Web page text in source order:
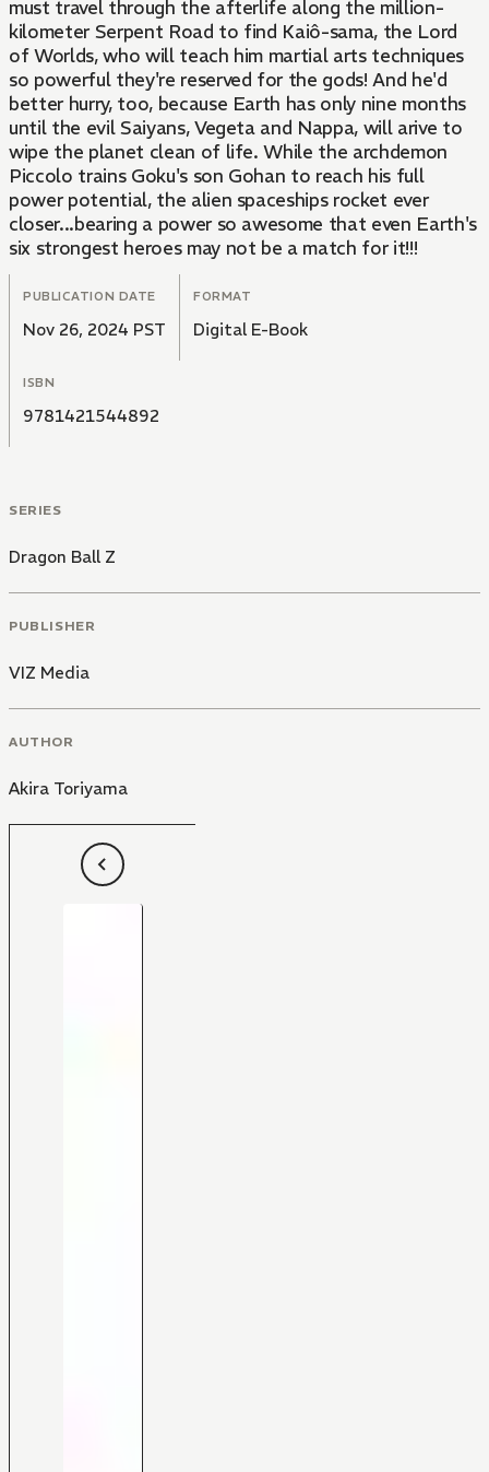
must travel through the afterlife along the million-
kilometer Serpent Road to find Kaiô-sama, the Lord
of Worlds, who will teach him martial arts techniques
so powerful they're reserved for the gods! And he'd
better hurry, too, because Earth has only nine months
until the evil Saiyans, Vegeta and Nappa, will arive to
wipe the planet clean of life. While the archdemon
Piccolo trains Goku's son Gohan to reach his full
power potential, the alien spaceships rocket ever
closer...bearing a power so awesome that even Earth's
six strongest heroes may not be a match for it!!!
PUBLICATION DATE
Nov 26, 2024 PST
FORMAT
Digital E-Book
ISBN
9781421544892
SERIES
Dragon Ball Z
PUBLISHER
VIZ Media
AUTHOR
Akira Toriyama